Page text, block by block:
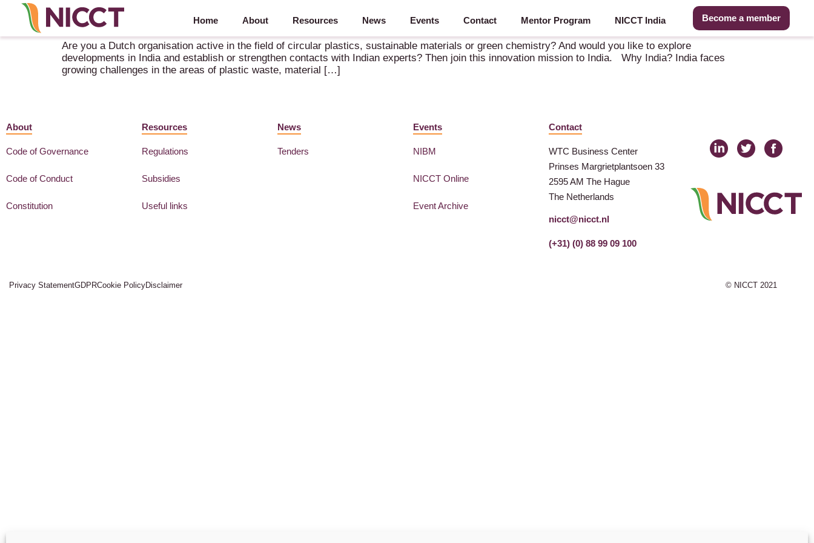
Home About Resources News Events Contact Mentor Program NICCT India Become a member
Innovation Mission: Circular Plastics and Biobased Chemicals & Materials to India – 5-9 October 2026 – New Delhi (IN)
Are you a Dutch organisation active in the field of circular plastics, sustainable materials or green chemistry? And would you like to explore
developments in India and establish or strengthen contacts with Indian experts? Then join this innovation mission to India. Why India? India faces
growing challenges in the areas of plastic waste, material […]
About
Code of Governance
Code of Conduct
Constitution
Resources
Regulations
Subsidies
Useful links
News
Tenders
Events
NIBM
NICCT Online
Event Archive
Contact
WTC Business Center
Prinses Margrietplantsoen 33
2595 AM The Hague
The Netherlands
nicct@nicct.nl
(+31) (0) 88 99 09 100
Privacy StatementGDPRCookie PolicyDisclaimer © NICCT 2021